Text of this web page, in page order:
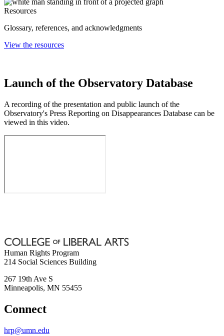
Resources
Glossary, references, and acknowledgments
View the resources
Launch of the Observatory Database
A recording of the presentation and public launch of the
Observatory's Press Reporting on Disappearances Database can be
viewed in this video.
Human Rights Program
214 Social Sciences Building
267 19th Ave S
Minneapolis, MN 55455
Connect
hrp@umn.edu